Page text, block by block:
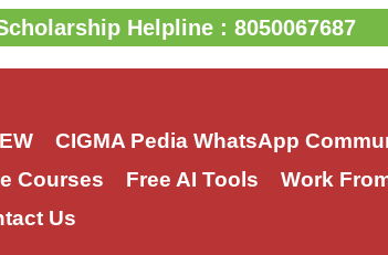
Helpline : 8050067687
CIGMA Pedia WhatsApp
Courses Free AI Tools Work
Us